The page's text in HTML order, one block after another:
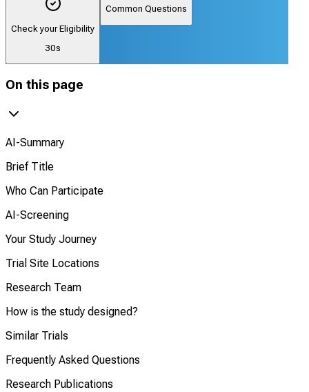
Check your Eligibility
30s
Common Questions
On this page
AI-Summary
Brief Title
Who Can Participate
AI-Screening
Your Study Journey
Trial Site Locations
Research Team
How is the study designed?
Similar Trials
Frequently Asked Questions
Research Publications